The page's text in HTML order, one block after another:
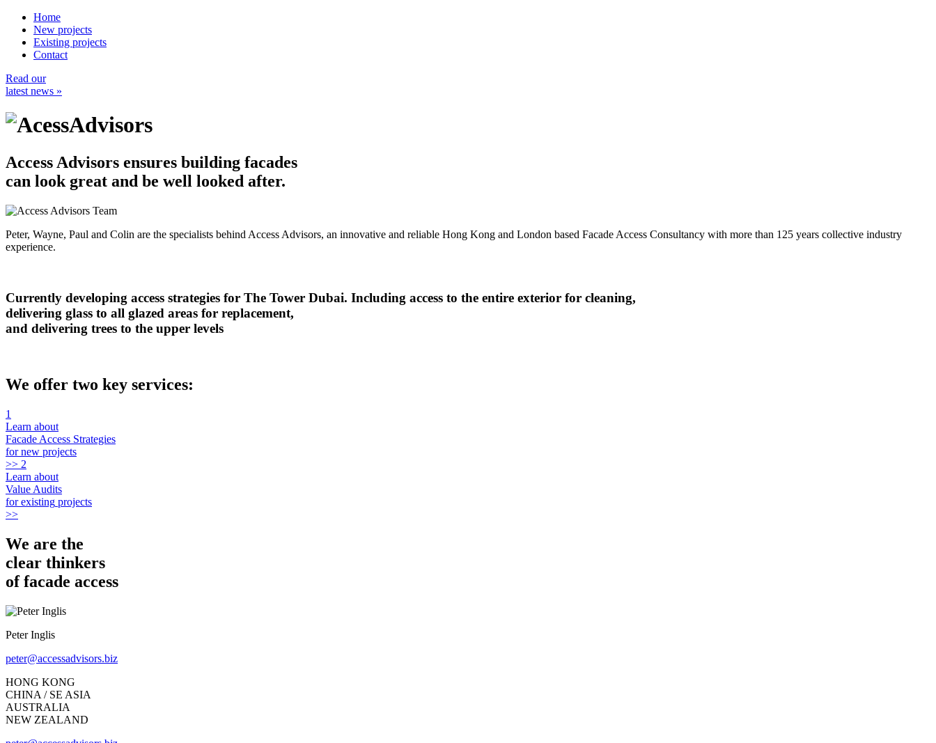
Home
New projects
Existing projects
Contact
Read our
latest news »
Access Advisors ensures building facades
can look great and be well looked after.
Peter, Wayne, Paul and Colin are the specialists behind Access Advisors, an innovative and reliable Hong Kong and London based Facade Access Consultancy with more than 125 years collective industry
experience.
Currently developing access strategies for The Tower Dubai. Including access to the entire exterior for cleaning,
delivering glass to all glazed areas for replacement,
and delivering trees to the upper levels
We offer two key services:
1
Learn about
Facade Access Strategies
fornew projects
>> 2
Learn about
Value Audits
forexisting projects
>>
We are the
clear thinkers
of facade access
Peter Inglis
peter@accessadvisors.biz
HONG KONG
CHINA / SE ASIA
AUSTRALIA
NEW ZEALAND